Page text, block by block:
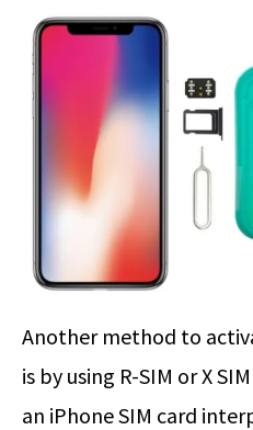
Another method to
is by using R-SIM or X
an iPhone SIM card